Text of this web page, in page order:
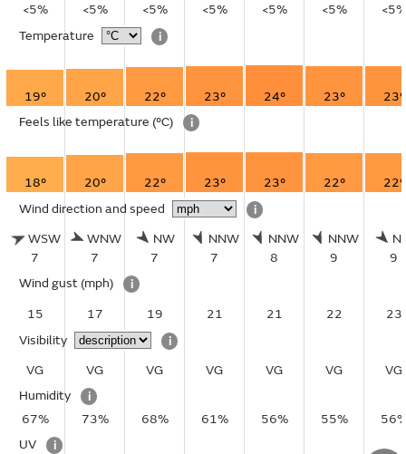
<5%
<5% <5% <5% <5% <5%
<5%
Temperature
i
19° 20° 22° 23° 24° 23°
23°
Feels like temperature (°C) i
18° 20° 22° 23° 23° 22°
22°
Wind direction and speed
i
WSW
7
WNW
7
NW
7
NNW
7
NNW
8
NNW
9
9
Wind gust (mph)
i
15
17 19 21 21 22
23
Visibility
i
VG
VG VG VG VG VG
VG
Humidity
i
67%
73% 68% 61% 56% 55%
UV
i